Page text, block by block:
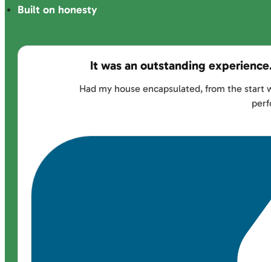
Built on honesty
It was an outstanding
Had my house encapsulated, from the